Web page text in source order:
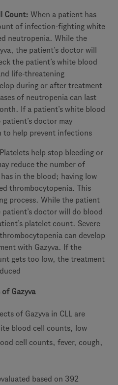
Count: When a patient has
of infection-fighting white
neutropenia. While the
the patient’s doctor will
the patient’s white blood
life-threatening
during or after treatment
of neutropenia can last
If a patient’s white blood
doctor may
to help prevent infections
Platelets help stop bleeding or
reduce the number of
in the blood; having low
thrombocytopenia. This
process. While the patient
patient’s doctor will do blood
platelet count. Severe
can develop
with Gazyva. If the
gets too low, the treatment
Gazyva
of Gazyva in CLL are
blood cell counts, low
cell counts, fever, cough,
based on 392